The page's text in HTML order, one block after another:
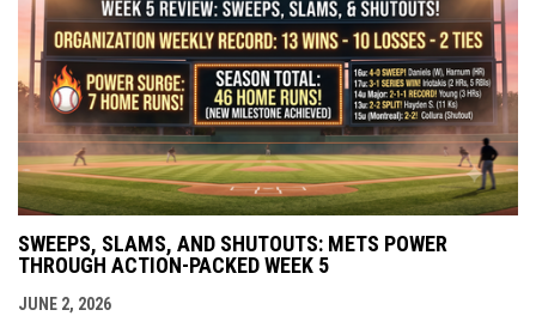
SWEEPS, SLAMS, AND SHUTOUTS: METS POWER
THROUGH ACTION-PACKED WEEK 5
JUNE 2, 2026